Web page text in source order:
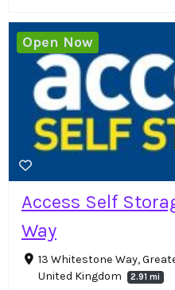
Access Self
Way
13 Whitestone Way,
United Kingdom
2.91 mi
Open Now